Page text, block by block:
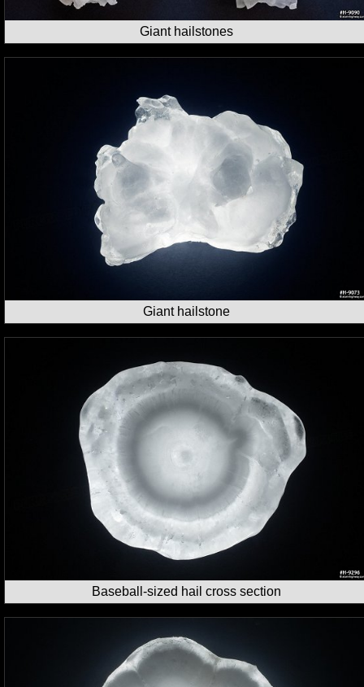
Giant hailstones
Giant hailstone
Baseball-sized hail cross section